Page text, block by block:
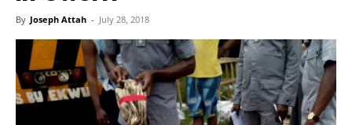
By Joseph Attah - July 28, 2018